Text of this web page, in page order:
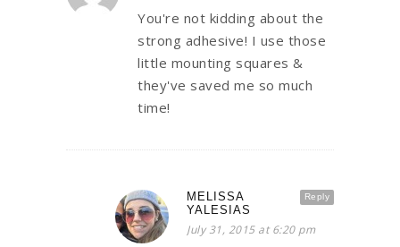
You're not kidding about the
strong adhesive! I use those
little mounting squares &
they've saved me so much
time!
Reply
MELISSA
YALESIAS
July 31, 2015 at 6:20 pm